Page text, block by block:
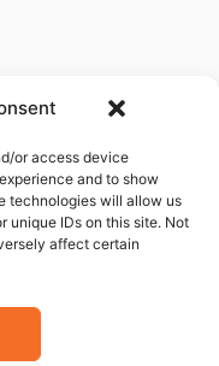
or access device
and to show
technologies will allow us
unique IDs on this site. Not
affect certain